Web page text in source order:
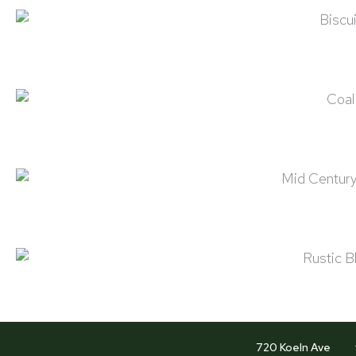
Biscuit
Coal
Mid Century Brown
Rustic Black
720 Koeln Ave